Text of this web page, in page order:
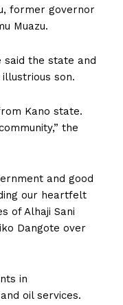
former governor
Muazu.
said the state and
son.
Kano state.
the
and good
our heartfelt
of Alhaji Sani
Dangote over
in
oil services.